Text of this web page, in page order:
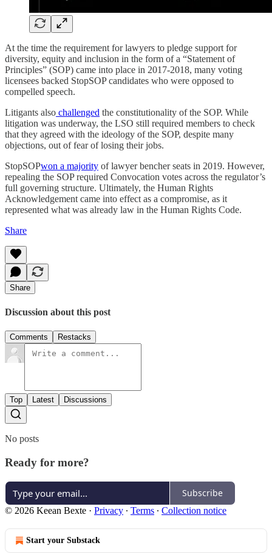
At the time the requirement for lawyers to pledge support for
diversity, equity and inclusion in the form of a “Statement of
Principles” (SOP) came into place in 2017-2018, many voting
licensees backed StopSOP candidates who were opposed to
compelled speech.
Litigants also challenged the constitutionality of the SOP. While
litigation was underway, the LSO still required members to check
that they agreed with the ideology of the SOP, despite many
objections, out of fear of losing their jobs.
StopSOPwon a majority of lawyer bencher seats in 2019. However,
repealing the SOP required Convocation votes across the regulator’s
full governing structure. Ultimately, the Human Rights
Acknowledgement came into effect as a compromise, as it
represented what was already law in the Human Rights Code.
Share
Share
Discussion about this post
Comments Restacks
Top Latest Discussions
No posts
Ready for more?
Subscribe
© 2026 Keean Bexte · Privacy ∙ Terms ∙ Collection notice
Start your Substack